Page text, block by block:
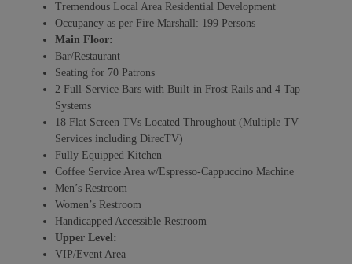
Tremendous Local Area Residential Development
Occupancy as per Fire Marshall: 199 Persons
Main Floor:
Bar/Restaurant
Seating for 70 Patrons
2 Full-Service Bars with Built-in Frost Rails and 4 Tap
Systems
18 Flat Screen TVs Located Throughout (Multiple TV
Services including DirecTV)
Fully Equipped Kitchen
Coffee Service Area w/Espresso-Cappuccino Machine
Men’s Restroom
Women’s Restroom
Handicapped Accessible Restroom
Upper Level:
VIP/Event Area